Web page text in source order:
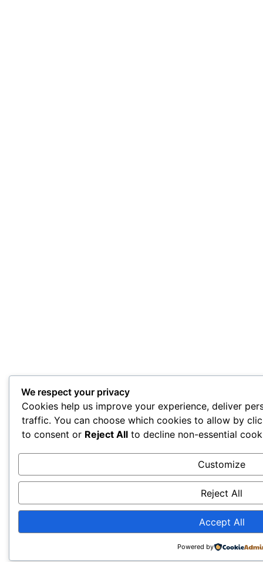
We respect your privacy
Cookies help us improve your experience, deliver
traffic. You can choose which cookies to allow by
to consent or Reject All to decline non-essential
Customize
Reject All
Accept All
Powered by